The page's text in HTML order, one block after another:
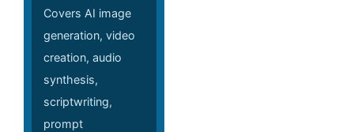
Covers AI image
generation, video
creation, audio
synthesis,
scriptwriting,
prompt